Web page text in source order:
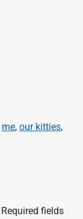
me, our kitties,
Required fields